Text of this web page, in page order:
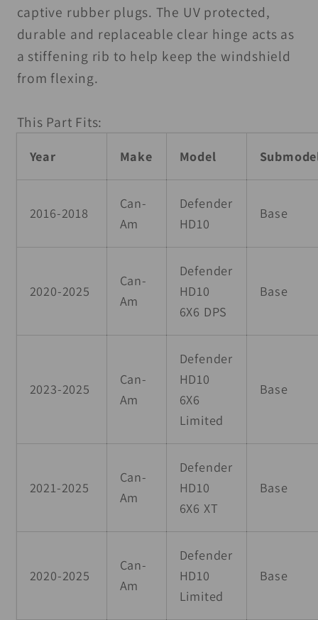
captive rubber plugs. The UV protected,
durable and replaceable clear hinge acts as
a stiffening rib to help keep the windshield
from flexing.
This Part Fits:
Year Make Model
2016-2018
Can-
Am
Defender
HD10
Base
2020-2025
Can-
Am
Defender
HD10
6X6 DPS
Base
2023-2025
Can-
Am
Defender
HD10
6X6
Limited
Base
2021-2025
Can-
Am
Defender
HD10
6X6 XT
Base
2020-2025
Can-
Am
Defender
HD10
Limited
Base